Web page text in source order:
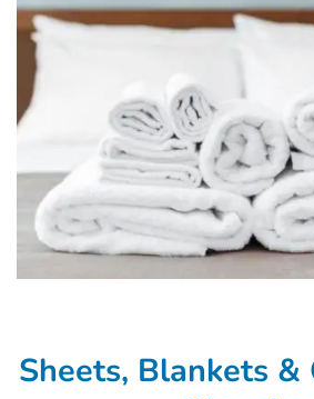
Sheets, Blankets